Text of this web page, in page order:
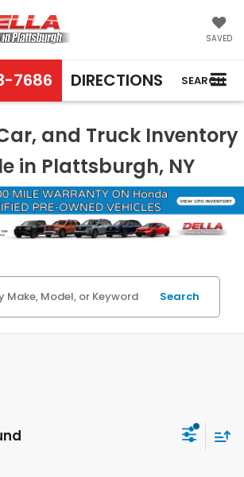
SAVED
7686 DIRECTIONS SEARCH
and Truck Inventory
in Plattsburgh, NY
Search